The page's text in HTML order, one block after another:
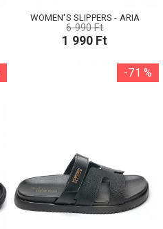
WOMEN'S SLIPPERS - ARIA
6 990 Ft
1 990 Ft
-71 %